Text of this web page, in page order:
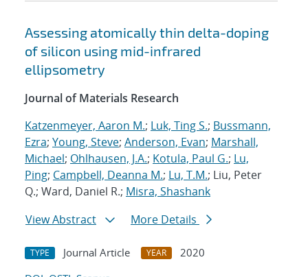
Assessing atomically thin delta-doping
of silicon using mid-infrared
ellipsometry
Journal of Materials Research
Katzenmeyer, Aaron M.; Luk, Ting S.; Bussmann,
Ezra; Young, Steve; Anderson, Evan; Marshall,
Michael; Ohlhausen, J.A.; Kotula, Paul G.; Lu,
Ping; Campbell, Deanna M.; Lu, T.M.; Liu, Peter
Q.; Ward, Daniel R.; Misra, Shashank
View Abstract
More Details
TYPE Journal Article YEAR
2020